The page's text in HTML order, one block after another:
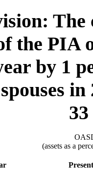
The
the PIA
by 1
(assets as a